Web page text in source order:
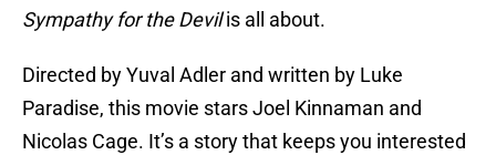
Sympathy for the Devilis all about.
Directed by Yuval Adler and written by Luke
Paradise, this movie stars Joel Kinnaman and
Nicolas Cage. It’s a story that keeps you interested